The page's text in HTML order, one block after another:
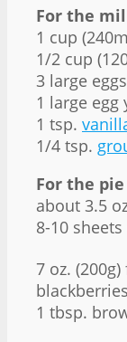
For the
1 cup
1/2 cup
3 large eggs
1 large egg
1 tsp.
1/4 tsp.
For the pie
about 3.5
8-10
7 oz. (200g)
1 tbsp.